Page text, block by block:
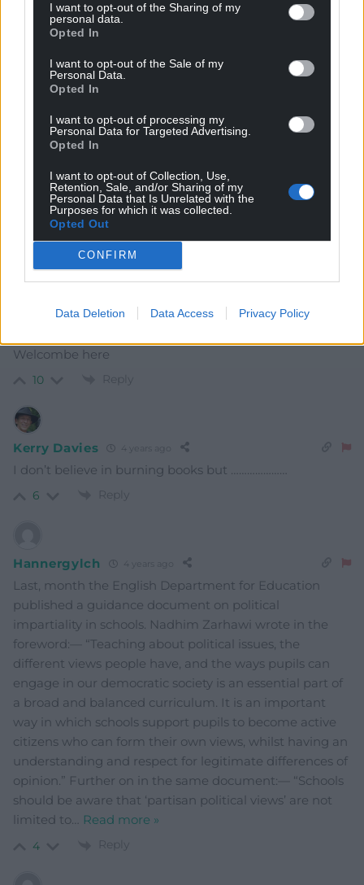
I want to opt-out of the Sharing of my
personal data.
Opted In
I want to opt-out of the Sale of my
Personal Data.
Opted In
I want to opt-out of processing my
Personal Data for Targeted Advertising.
Opted In
I want to opt-out of Collection, Use,
Retention, Sale, and/or Sharing of my
Personal Data that Is Unrelated with the
Purposes for which it was collected.
Opted Out
CONFIRM
Data Deletion Data Access Privacy Policy
rock which served to politicise me via the likes of the
clash, ska ect. I think I lost my silver jubilee socks in the
they found a good home. Heddwch/ Peace.
0
12million couldn’t think of anything better to spend the
money on
Reply
About time Wales followed other small countries like
Welcombe here
10 Reply
Kerry Davies 4 years ago
I don’t believe in burning books but …………………
6 Reply
Hannergylch 4 years ago
Last, month the English Department for Education
published a guidance document on political
impartiality in schools. Nadhim Zarhawi wrote in the
foreword:— “Teaching about political issues, the
different views people have, and the ways pupils can
engage in our democratic society is an essential part of
a broad and balanced curriculum. It is an important
way in which schools support pupils to become active
citizens who can form their own views, whilst having an
understanding and respect for legitimate differences of
opinion.” Further on in the same document:— “Schools
should be aware that ‘partisan political views’ are not
limited to… Read more »
4 Reply